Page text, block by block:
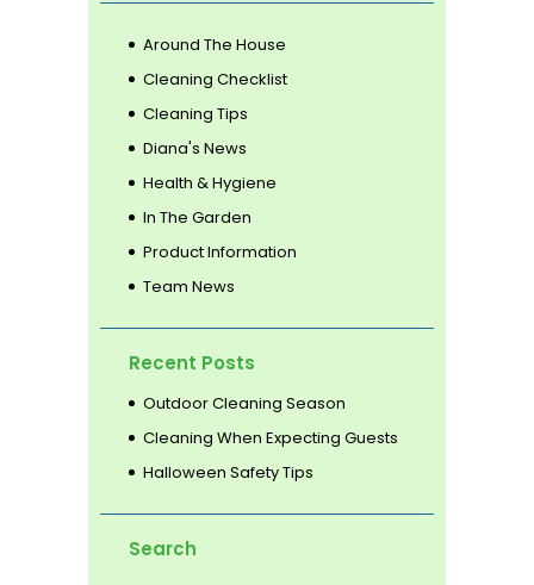
Around The House
Cleaning Checklist
Cleaning Tips
Diana's News
Health & Hygiene
In The Garden
Product Information
Team News
Recent Posts
Outdoor Cleaning Season
Cleaning When Expecting Guests
Halloween Safety Tips
Search